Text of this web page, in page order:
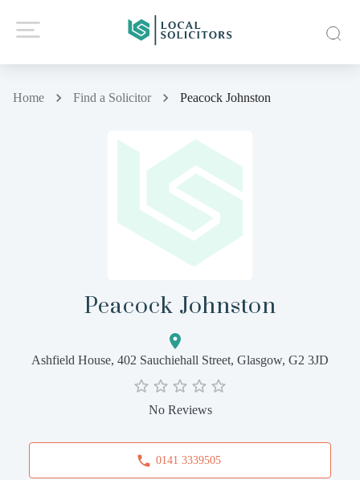
Home Find a Solicitor Peacock Johnston
Peacock Johnston
Ashfield House, 402 Sauchiehall Street, Glasgow, G2 3JD
No Reviews
0141 3339505